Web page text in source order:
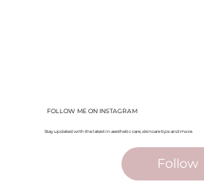
FOLLOW ME ON INSTAGRAM
Stay updated with the latest in aesthetic care, skincare tips and more.
Follow